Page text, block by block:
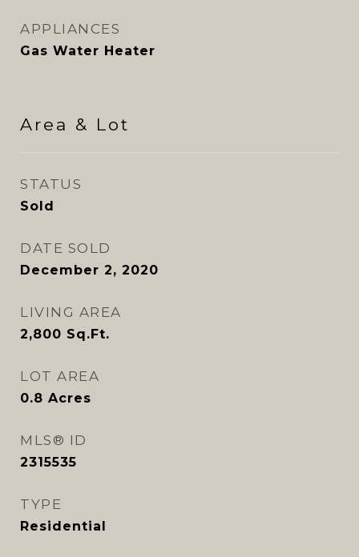
APPLIANCES
Gas Water Heater
Area & Lot
STATUS
Sold
DATE SOLD
December 2, 2020
LIVING AREA
2,800 Sq.Ft.
LOT AREA
0.8 Acres
MLS® ID
2315535
TYPE
Residential